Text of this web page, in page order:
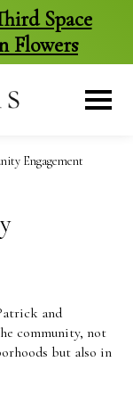
Space
Flowers
Engagement
and
community, not
but also in